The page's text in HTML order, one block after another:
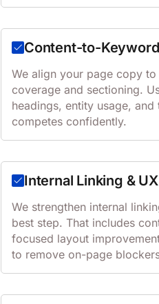
Content-to-
We align your page copy
coverage and sectioning.
headings, entity usage,
competes confidently.
Internal Linking &
We strengthen internal
best step. That includes
focused layout
to remove on-page